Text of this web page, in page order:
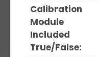
Calibration
Module
Included
True/False: